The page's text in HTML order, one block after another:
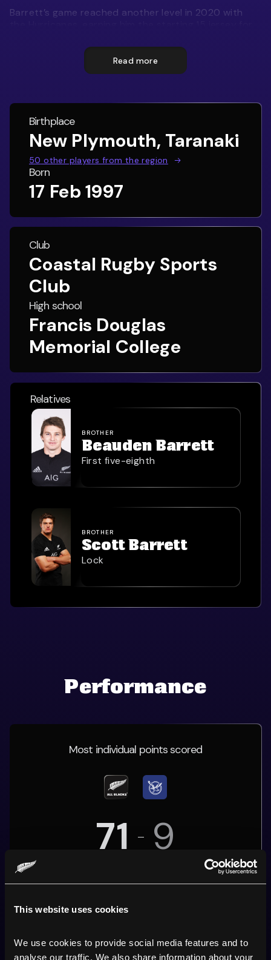
This website uses cookies
We use cookies to provide social media features and to
analyse our traffic. We also share information about your
Birthplace
New Plymouth, Taranaki
50 other players from the region
Born
17 Feb 1997
Club
Coastal Rugby Sports
Club
High school
Francis Douglas
Memorial College
Relatives
BROTHER
Beauden Barrett
First five-eighth
BROTHER
Scott Barrett
Lock
Barrett’s game reached another level in 2020 with
Known for his versatility, skill, and tactical awareness,
he remains a key figure in the All Blacks and has been
Vice-Captain for the side alongside Ardie Savea since
The Barrett brothers’ dad Kevin “Smiley” Barrett played
167 games for Taranaki and also played for the
Hurricanes.
Read more
Performance
Most individual points scored
71 9
06 October 2019
JORDIE'S PERFORMANCE